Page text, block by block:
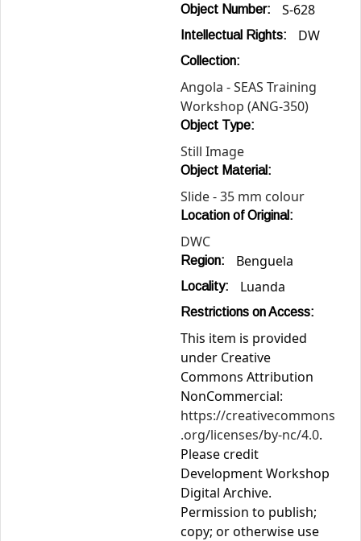
Object Number: S-628
Intellectual Rights: DW
Collection:
Angola - SEAS Training
Workshop (ANG-350)
Object Type:
Still Image
Object Material:
Slide - 35 mm colour
Location of Original:
DWC
Region: Benguela
Locality: Luanda
Restrictions on Access:
This item is provided
under Creative
Commons Attribution
NonCommercial:
https://creativecommons
.org/licenses/by-nc/4.0.
Please credit
Development Workshop
Digital Archive.
Permission to publish;
copy; or otherwise use